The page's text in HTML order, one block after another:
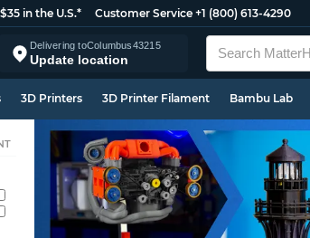
in the U.S.* Customer Service +1 (800) 613-4290
Delivering toColumbus43215
Update location
3D Printers 3D Printer Filament Bambu Lab